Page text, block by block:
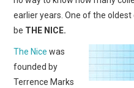
earlier years. One of the
be THE NICE.
The Nice was
founded by
Terrence Marks